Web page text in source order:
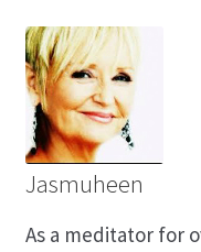
Jasmuheen
As a meditator for